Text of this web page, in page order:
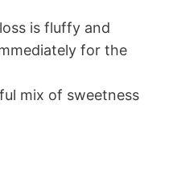
is fluffy and
for the
mix of sweetness